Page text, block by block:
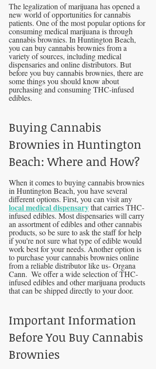
The legalization of marijuana has opened a
new world of opportunities for cannabis
patients. One of the most popular options for
consuming medical marijuana is through
cannabis brownies. In Huntington Beach,
you can buy cannabis brownies from a
variety of sources, including medical
dispensaries and online distributors. But
before you buy cannabis brownies, there are
some things you should know about
purchasing and consuming THC-infused
edibles.
Buying Cannabis
Brownies in Huntington
Beach: Where and How?
When it comes to buying cannabis brownies
in Huntington Beach, you have several
different options. First, you can visit any
local medical dispensary that carries THC-
infused edibles. Most dispensaries will carry
an assortment of edibles and other cannabis
products, so be sure to ask the staff for help
if you're not sure what type of edible would
work best for your needs. Another option is
to purchase your cannabis brownies online
from a reliable distributor like us- Organa
Cann.  We offer a wide selection of THC-
infused edibles and other marijuana products
that can be shipped directly to your door.
Important Information
Before You Buy Cannabis
Brownies